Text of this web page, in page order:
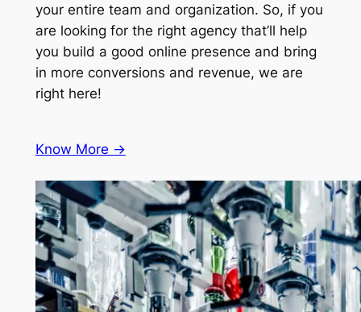
your entire team and organization. So, if you
are looking for the right agency that’ll help
you build a good online presence and bring
in more conversions and revenue, we are
right here!
Know More ->